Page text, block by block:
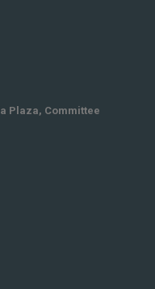
Plaza, Committee